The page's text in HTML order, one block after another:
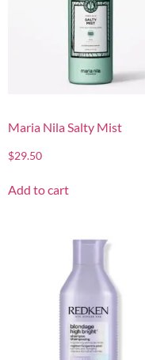
Maria Nila Salty Mist
$29.50
Add to cart